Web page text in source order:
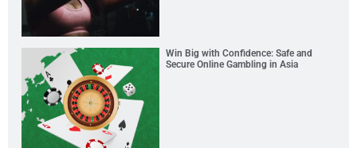
Win Big with Confidence: Safe and
Secure Online Gambling in Asia